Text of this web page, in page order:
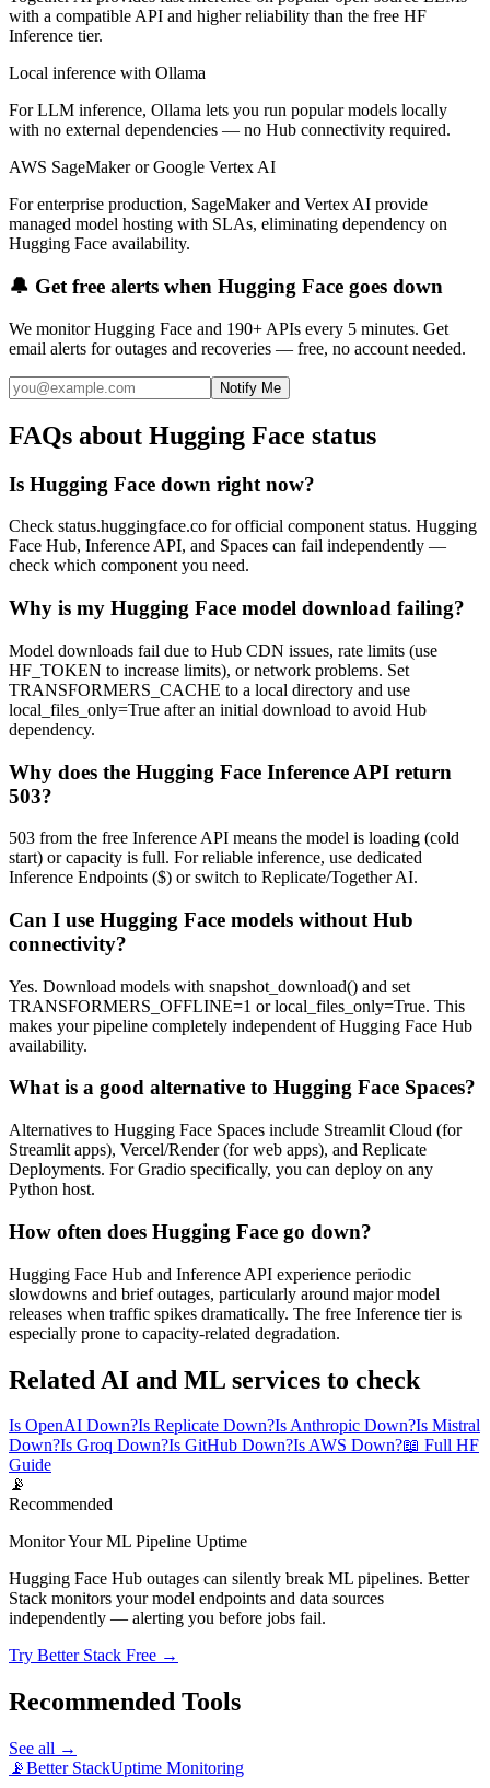
with a compatible API and higher reliability than the free HF
Inference tier.
Local inference with Ollama
For LLM inference, Ollama lets you run popular models locally
with no external dependencies — no Hub connectivity required.
AWS SageMaker or Google Vertex AI
For enterprise production, SageMaker and Vertex AI provide
managed model hosting with SLAs, eliminating dependency on
Hugging Face availability.
🔔 Get free alerts when Hugging Face goes down
We monitorHugging Face and 190+ APIs every 5 minutes. Get
email alerts for outages and recoveries — free, no account needed.
Notify Me
FAQs about Hugging Face status
Is Hugging Face down right now?
Check status.huggingface.co for official component status. Hugging
Face Hub, Inference API, and Spaces can fail independently —
check which component you need.
Why is my Hugging Face model download failing?
Model downloads fail due to Hub CDN issues, rate limits (use
HF_TOKEN to increase limits), or network problems. Set
TRANSFORMERS_CACHE to a local directory and use
local_files_only=True after an initial download to avoid Hub
dependency.
Why does the Hugging Face Inference API return
503?
503 from the free Inference API means the model is loading (cold
start) or capacity is full. For reliable inference, use dedicated
Inference Endpoints ($) or switch to Replicate/Together AI.
Can I use Hugging Face models without Hub
connectivity?
Yes. Download models with snapshot_download() and set
TRANSFORMERS_OFFLINE=1 or local_files_only=True. This
makes your pipeline completely independent of Hugging Face Hub
availability.
What is a good alternative to Hugging Face Spaces?
Alternatives to Hugging Face Spaces include Streamlit Cloud (for
Streamlit apps), Vercel/Render (for web apps), and Replicate
Deployments. For Gradio specifically, you can deploy on any
Python host.
How often does Hugging Face go down?
Hugging Face Hub and Inference API experience periodic
slowdowns and brief outages, particularly around major model
releases when traffic spikes dramatically. The free Inference tier is
especially prone to capacity-related degradation.
Related AI and ML services to check
Is OpenAI Down?Is Replicate Down?Is Anthropic Down?Is Mistral
Down?Is Groq Down?Is GitHub Down?Is AWS Down?📖 Full HF
Guide
📡
Recommended
Monitor Your ML Pipeline Uptime
Hugging Face Hub outages can silently break ML pipelines. Better
Stack monitors your model endpoints and data sources
independently — alerting you before jobs fail.
Try Better Stack Free →
Recommended Tools
See all →
📡Better StackUptime Monitoring